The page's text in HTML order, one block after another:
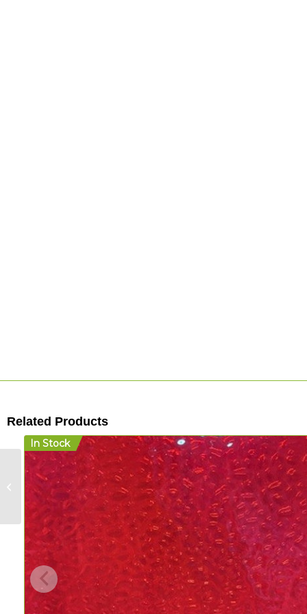
Related Products
In Stock
Wisteria Legacy
Silverback